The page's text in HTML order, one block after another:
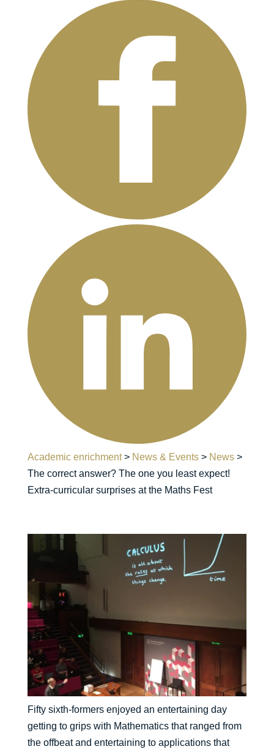
Academic enrichment> News & Events> News>
The correct answer? The one you least expect!
Extra-curricular surprises at the Maths Fest
Fifty sixth-formers enjoyed an entertaining day
getting to grips with Mathematics that ranged from
the offbeat and entertaining to applications that